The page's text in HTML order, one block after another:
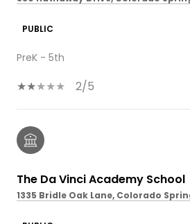
PUBLIC
PreK - 5th
2/5
The Da Vinci Academy School
1335 Bridle Oak Lane, Colorado